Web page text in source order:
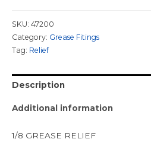
SKU: 47200
Category: Grease Fitings
Tag: Relief
Description
Additional information
1/8 GREASE RELIEF